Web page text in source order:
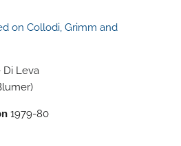
on Collodi, Grimm and
Leva
1979-80